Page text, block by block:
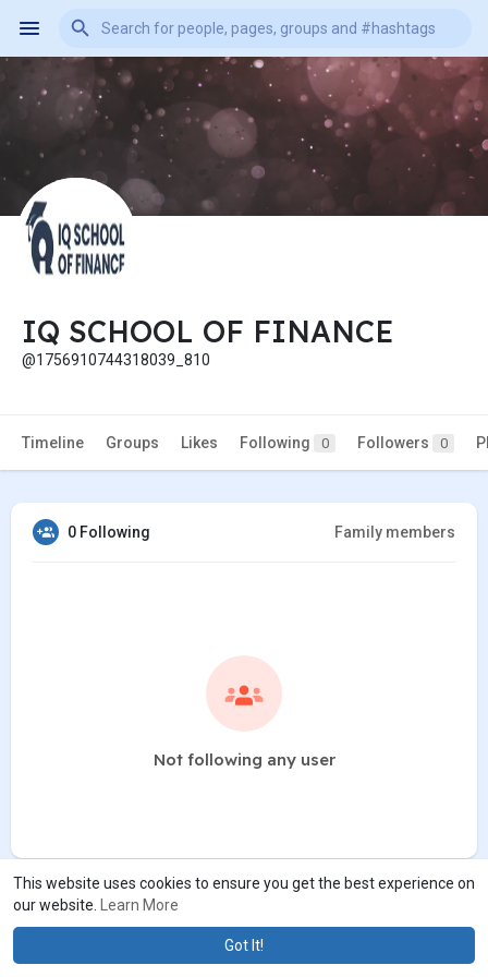
This website uses cookies to ensure you get the best experience on
our website.
Learn More
Got It!
IQ SCHOOL OF FINANCE
@1756910744318039_810
Timeline Groups Likes Following 0 Followers 0
0 Following Family members
Not following any user